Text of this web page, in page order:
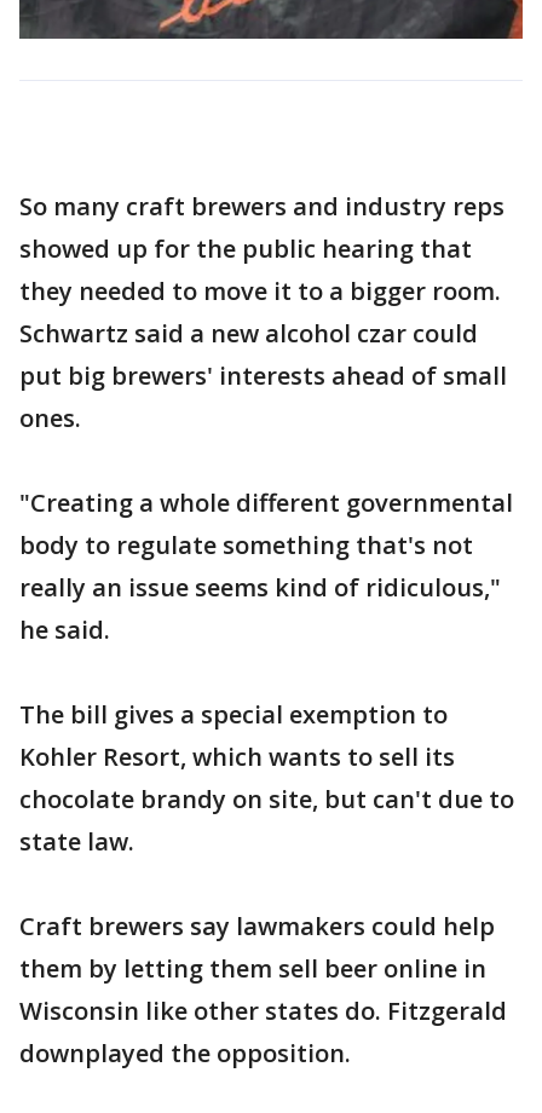
So many craft brewers and industry reps
showed up for the public hearing that
they needed to move it to a bigger room.
Schwartz said a new alcohol czar could
put big brewers' interests ahead of small
ones.
"Creating a whole different governmental
body to regulate something that's not
really an issue seems kind of ridiculous,"
he said.
The bill gives a special exemption to
Kohler Resort, which wants to sell its
chocolate brandy on site, but can't due to
state law.
Craft brewers say lawmakers could help
them by letting them sell beer online in
Wisconsin like other states do. Fitzgerald
downplayed the opposition.